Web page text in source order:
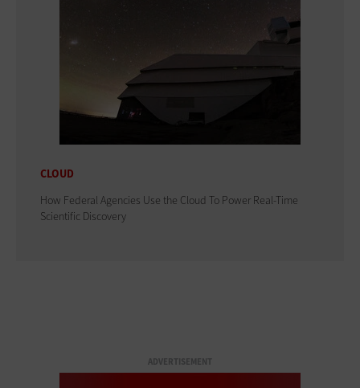
CLOUD
How Federal Agencies Use the Cloud To Power Real-Time
Scientific Discovery
ADVERTISEMENT